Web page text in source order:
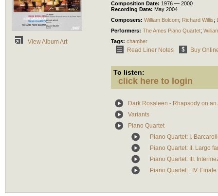
View Album Art
Composition Date: 1976 — 2000
Recording Date: May 2004
Composers: William Bolcom; Richard Willis;
Performers: The Ames Piano Quartet;
Tags: chamber
Read Liner Notes Buy
To listen:
click here to login
Dark Rosaleen - Rhapsody on
Variants
Piano Quartet
Piano Quartet: I.
Piano Quartet: II. Largo
Piano Quartet: III.
Piano Quartet: : IV. Finale